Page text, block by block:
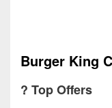
Burger King
? Top Offers